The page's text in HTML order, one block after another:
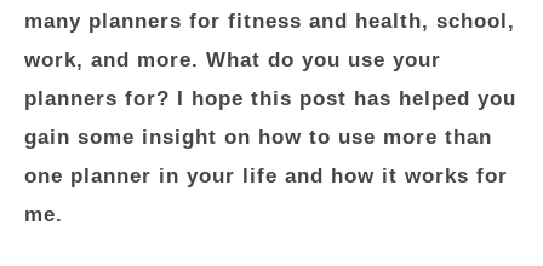
many planners for fitness and health, school,
work, and more. What do you use your
planners for? I hope this post has helped you
gain some insight on how to use more than
one planner in your life and how it works for
me.